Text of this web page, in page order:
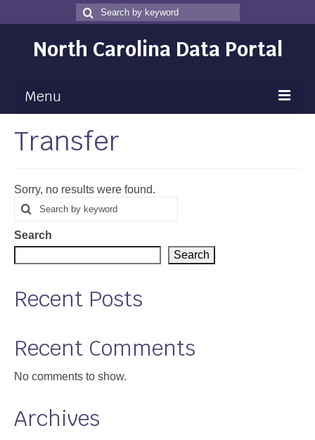
Search
for
Search
North Carolina Data Portal
Menu
Maps
Map Room
Data
Community Health Assessment
Data News
About
Transfer
Sorry, no results were found.
Search
for
Search
Search
Search
Recent Posts
Recent Comments
No comments to show.
Archives